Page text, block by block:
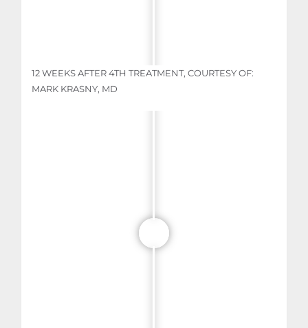
12 WEEKS AFTER 4TH TREATMENT, COURTESY OF:
MARK KRASNY, MD